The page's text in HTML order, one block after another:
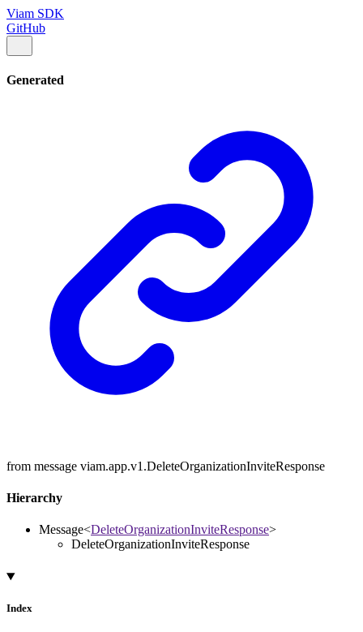
Viam SDK
GitHub
Generated
from message viam.app.v1.DeleteOrganizationInviteResponse
Hierarchy
Message<DeleteOrganizationInviteResponse>
DeleteOrganizationInviteResponse
Index